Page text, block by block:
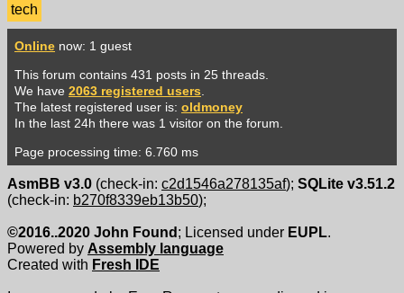
tech
Online now: 1 guest
This forum contains 431 posts in 25 threads.
We have 2063 registered users
The latest registered user is: oldmoney
In the last 24h there was 1 visitor on the forum.
Page processing time: 6.760 ms
AsmBB v3.0 (check-in: c2d1546a278135af); SQLite v3.51.2
(check-in: b270f8339eb13b50);
©2016..2020 John Found ; Licensed under EUPL.
Powered by Assembly language
Created with Fresh IDE